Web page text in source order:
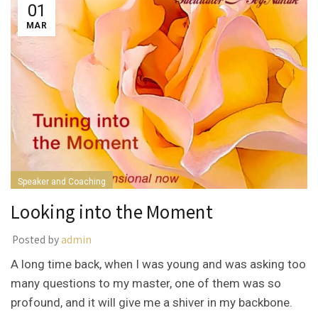
01
MAR
Speaker and Coaching
Looking into the Moment
Posted byadmin
A long time back, when I was young and was asking too
many questions to my master, one of them was so
profound, and it will give me a shiver in my backbone.